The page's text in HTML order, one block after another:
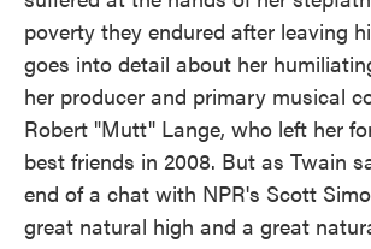
poverty they endured after leaving
goes into detail about her
her producer and primary musical
Robert "Mutt" Lange, who left her
best friends in 2008. But as Twain
end of a chat with NPR's Scott
great natural high and a great